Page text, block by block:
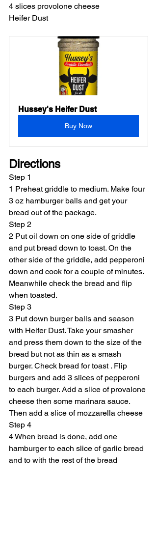
4 slices provolone cheese
Heifer Dust
Hussey's Heifer Dust
Buy Now
Directions
Step 1
1 Preheat griddle to medium. Make four
3 oz hamburger balls and get your
bread out of the package.
Step 2
2 Put oil down on one side of griddle
and put bread down to toast. On the
other side of the griddle, add pepperoni
down and cook for a couple of minutes.
Meanwhile check the bread and flip
when toasted.
Step 3
3 Put down burger balls and season
with Heifer Dust. Take your smasher
and press them down to the size of the
bread but not as thin as a smash
burger. Check bread for toast . Flip
burgers and add 3 slices of pepperoni
to each burger. Add a slice of provalone
cheese then some marinara sauce.
Then add a slice of mozzarella cheese
Step 4
4 When bread is done, add one
hamburger to each slice of garlic bread
and to with the rest of the bread